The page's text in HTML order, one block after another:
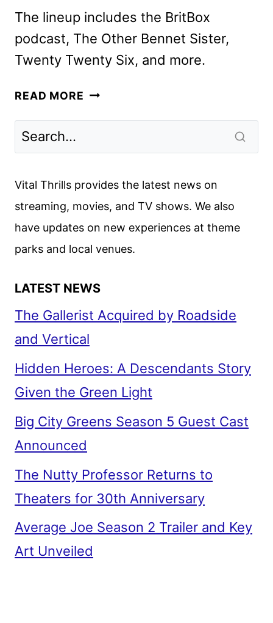
The lineup includes the BritBox
podcast, The Other Bennet Sister,
Twenty Twenty Six, and more.
READ MORE BRITBOX
Vital Thrills provides the latest news on
streaming, movies, and TV shows. We also
have updates on new experiences at theme
parks and local venues.
LATEST NEWS
The Gallerist Acquired by Roadside
and Vertical
Hidden Heroes: A Descendants Story
Given the Green Light
Big City Greens Season 5 Guest Cast
Announced
The Nutty Professor Returns to
Theaters for 30th Anniversary
Average Joe Season 2 Trailer and Key
Art Unveiled